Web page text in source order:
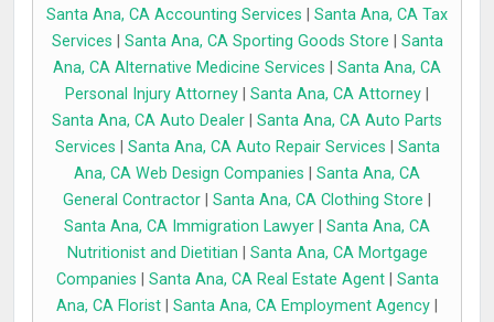
Santa Ana, CA Accounting Services
Santa Ana, CA Tax
Services
Santa Ana, CA Sporting Goods Store
Santa
Ana, CA Alternative Medicine Services
Santa Ana, CA
Personal Injury Attorney
Santa Ana, CA Attorney
Santa Ana, CA Auto Dealer
Santa Ana, CA Auto Parts
Services
Santa Ana, CA Auto Repair Services
Santa
Ana, CA Web Design Companies
Santa Ana, CA
General Contractor
Santa Ana, CA Clothing Store
Santa Ana, CA Immigration Lawyer
Santa Ana, CA
Nutritionist and Dietitian
Santa Ana, CA Mortgage
Companies
Santa Ana, CA Real Estate Agent| Santa
Ana, CA Florist
Santa Ana, CA Employment Agency